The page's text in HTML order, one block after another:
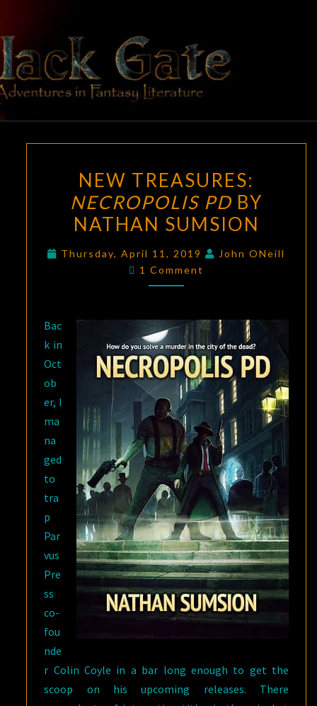
content
BLACK
GATE
Adventures
In Fantasy
Literature
TREASURES:
NECROPOLIS
PD
NATHAN
NEW TREASURES:
NECROPOLIS PD BY
NATHAN SUMSION
Thursday, April 11, 2019
John ONeill
Comments
1 Comment
Bac
k in
Oct
ob
er, I
ma
na
ged
to
tra
p
Par
vus
Pre
ss
co-
fou
nde
r Colin Coyle in a bar long enough to get the
scoop on his upcoming releases. There